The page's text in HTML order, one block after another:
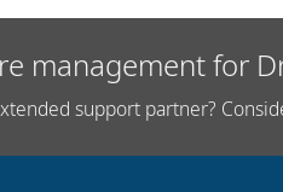
management for
support partner?